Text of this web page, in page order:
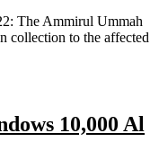
The Ammirul Ummah
collection to the affected
10,000 Al